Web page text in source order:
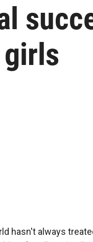
hasn't always